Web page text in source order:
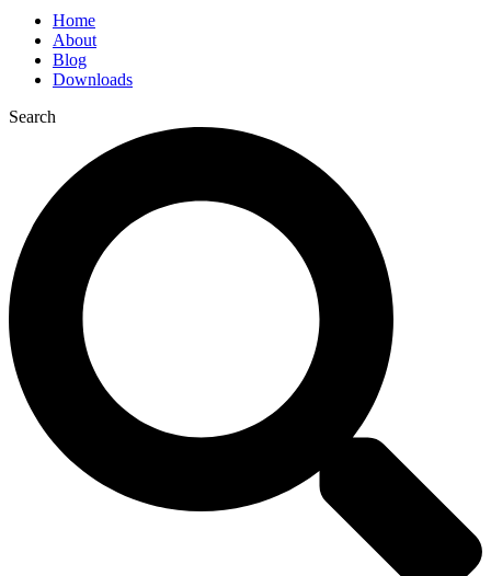
Home
About
Blog
Downloads
Search